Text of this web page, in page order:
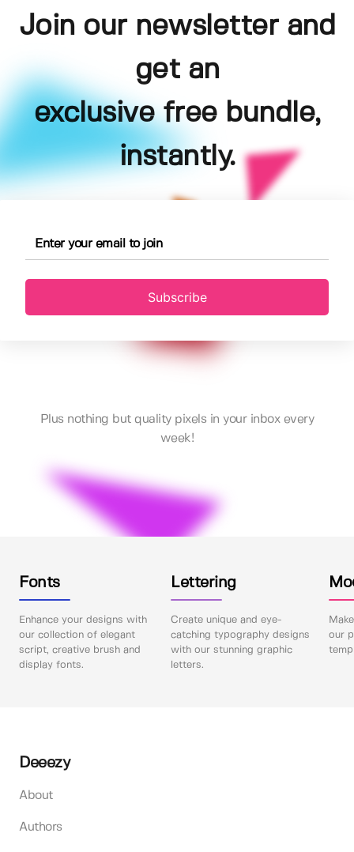
Join our newsletter and
get an
exclusive free bundle,
instantly.
Subscribe
Plus nothing but quality pixels in your inbox every
week!
Fonts
Enhance your designs with
our collection of elegant
script, creative brush and
display fonts.
Lettering
Create unique and eye-
catching typography designs
with our stunning graphic
letters.
our
Deeezy
About
Authors